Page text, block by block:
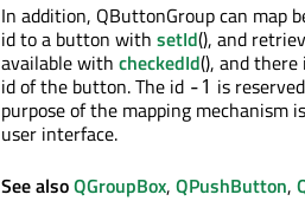
In addition, QButtonGroup can map
id to a button with setId(), and
available with checkedId(), and there
id of the button. The id -1 is
purpose of the mapping
user interface.
See alsoQGroupBox, QPushButton,